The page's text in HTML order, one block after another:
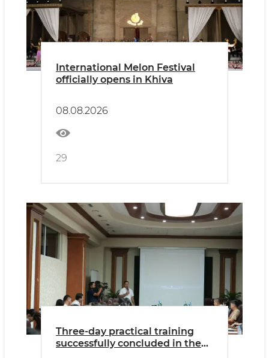
International Melon Festival
officially opens in Khiva
08.08.2026
29
Three-day practical training
successfully concluded in the